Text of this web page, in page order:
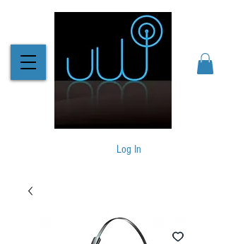
Log In